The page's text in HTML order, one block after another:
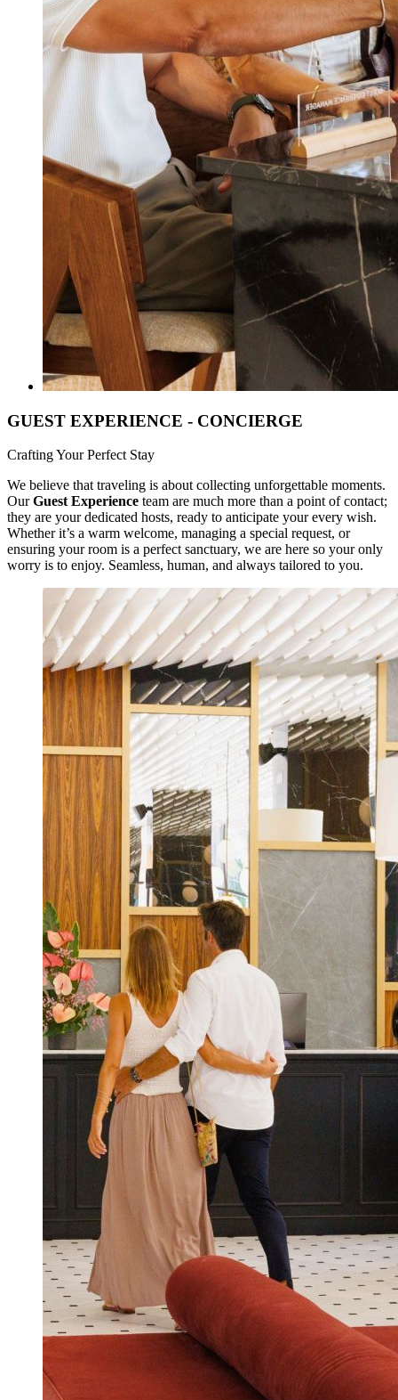
GUEST EXPERIENCE - CONCIERGE
Crafting Your Perfect Stay
We believe that traveling is about collecting unforgettable moments.
OurGuest Experience team are much more than a point of contact;
they are your dedicated hosts, ready to anticipate your every wish.
Whether it’s a warm welcome, managing a special request, or
ensuring your room is a perfect sanctuary, we are here so your only
worry is to enjoy. Seamless, human, and always tailored to you.